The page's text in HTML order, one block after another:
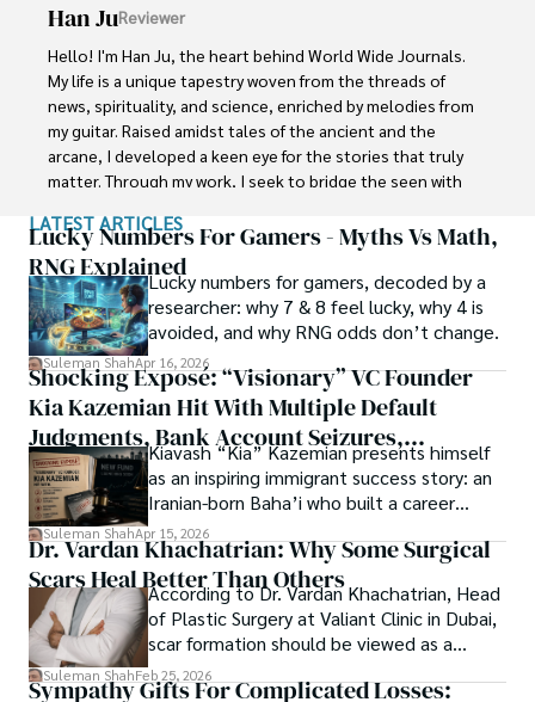
Shah graduated from the University of Agriculture
Faisalabad (Pakistan) and started his professional carrier
with Jaffer Agro Services and later with the Agriculture
Department of the Government of Pakistan. His research
interest compelled and attracted him to proceed with his
carrier in Plant sciences research. So, he started his Ph.D.
in Soil Science at MNS University of Agriculture Multan
with Texas A&M University (USA).
Shah’s experience with big Open Excess publishers like
Springers, Frontiers, MDPI, etc., testified to his belief in
Open Access as a barrier-removing mechanism between
researchers and the readers of their research. Shah
believes that Open Access is revolutionizing the
publication process and benefitting research in all fields.
Han JuReviewer
Hello! I'm Han Ju, the heart behind World Wide Journals.
My life is a unique tapestry woven from the threads of
news, spirituality, and science, enriched by melodies from
my guitar. Raised amidst tales of the ancient and the
arcane, I developed a keen eye for the stories that truly
matter. Through my work, I seek to bridge the seen with
of spirituality.
Each article at World Wide Journals is a piece of this
ongoing quest, blending analysis with personal reflection.
Whether exploring quantum frontiers or strumming
chords under the stars, my aim is to inspire and provoke
thought, inviting you into a world where every discovery is
a note in the grand symphony of existence.
Welcome aboard this journey of insight and exploration,
where curiosity leads and music guides.
LATEST ARTICLES
Lucky Numbers For Gamers - Myths Vs Math,
RNG ExplainedLucky numbers for gamers, decoded by a
researcher: why 7 & 8 feel lucky, why 4 is
avoided, and why RNG odds don’t change.
Suleman ShahApr 16, 2026
Shocking Exposé: “Visionary” VC Founder
Kia Kazemian Hit With Multiple Default
Judgments, Bank Account Seizures,
Restraining Orders, And A $70M Federal
Lawsuit While Launching New Fund
Kiavash “Kia” Kazemian presents himself
as an inspiring immigrant success story: an
Iranian-born Baha’i who built a career
spanning patents, telecommunications,
healthcare, higher education,
cybersecurity, and AI.
Suleman ShahApr 15, 2026
Dr. Vardan Khachatrian: Why Some Surgical
Scars Heal Better Than Others
According to Dr. Vardan Khachatrian, Head
of Plastic Surgery at Valiant Clinic in Dubai,
scar formation should be viewed as a
mechanical and physiological process
rather than a purely cosmetic outcome.
Suleman ShahFeb 25, 2026
Sympathy Gifts For Complicated Losses: